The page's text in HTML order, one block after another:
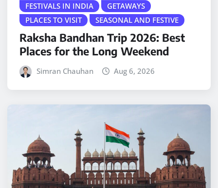
FESTIVALS IN INDIA
GETAWAYS
PLACES TO VISIT
SEASONAL AND FESTIVE
Raksha Bandhan Trip 2026: Best
Places for the Long Weekend
Simran Chauhan Aug 6, 2026